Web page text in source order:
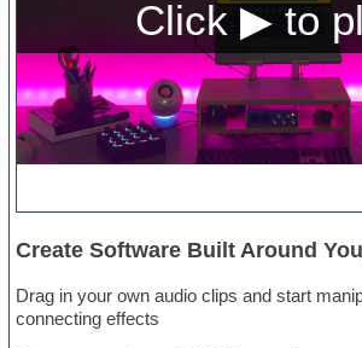
Create Software Built Around
Drag in your own audio clips and start
connecting effects